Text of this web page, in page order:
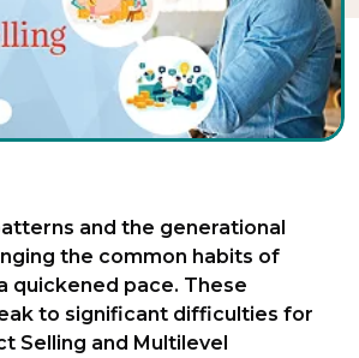
and the generational
the common habits of
quickened pace. These
to significant difficulties for
Selling and Multilevel